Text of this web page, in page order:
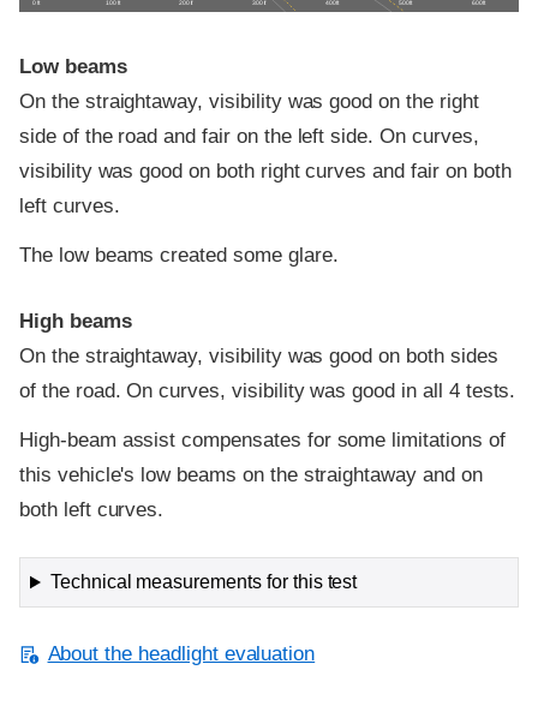
0 ft 100 ft 200 ft 300 ft 400 ft 500 ft 600 ft
Low beams
On the straightaway, visibility was good on the right
side of the road and fair on the left side. On curves,
visibility was good on both right curves and fair on both
left curves.
The low beams created some glare.
High beams
On the straightaway, visibility was good on both sides
of the road. On curves, visibility was good in all 4 tests.
High-beam assist compensates for some limitations of
this vehicle's low beams on the straightaway and on
both left curves.
Technical measurements for this test
About the headlight evaluation